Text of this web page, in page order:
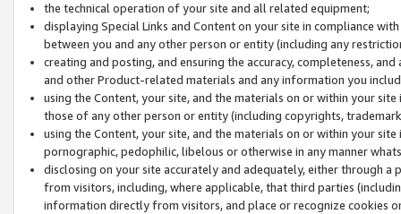
the technical operation of your site and all related equipment;
displaying Special Links and Content on your site in compliance
between you and any other person or entity (including any
creating and posting, and ensuring the accuracy, completeness,
and other Product-related materials and any information you
using the Content, your site, and the materials on or within your
those of any other person or entity (including copyrights,
using the Content, your site, and the materials on or within your
pornographic, pedophilic, libelous or otherwise in any manner
disclosing on your site accurately and adequately, either through
from visitors, including, where applicable, that third parties
information directly from visitors, and place or recognize cookies